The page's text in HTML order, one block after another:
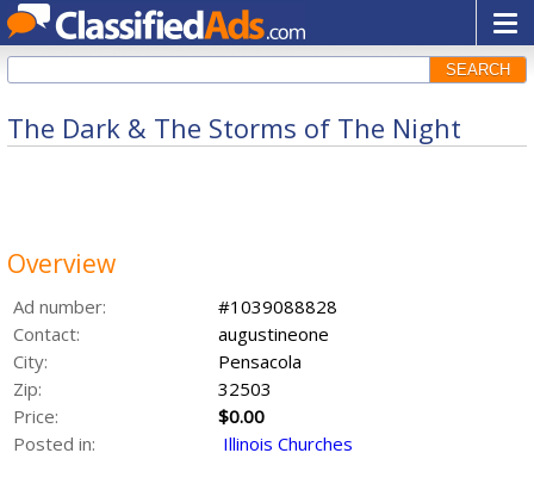
SEARCH
The Dark & The Storms of The Night
Overview
Ad number:
#1039088828
Contact:
augustineone
City:
Pensacola
Zip:
32503
Price:
$0.00
Posted in:
Illinois Churches